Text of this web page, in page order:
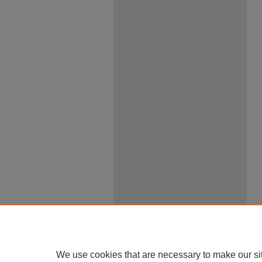
We use cookies that are necessary to make our